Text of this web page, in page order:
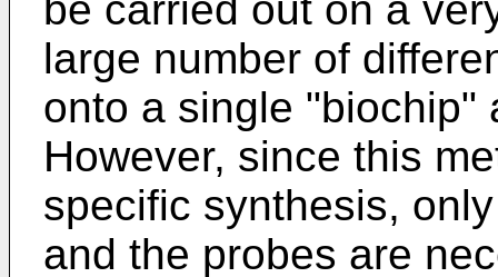
large number of
onto a single "biochip"
However, since this
specific synthesis,
and the probes are